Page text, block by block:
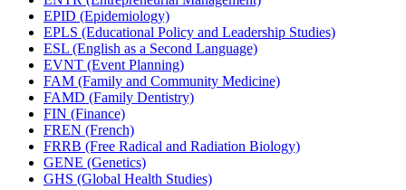
EPID (Epidemiology)
EPLS (Educational Policy and Leadership Studies)
ESL (English as a Second Language)
EVNT (Event Planning)
FAM (Family and Community Medicine)
FAMD (Family Dentistry)
FIN (Finance)
FREN (French)
FRRB (Free Radical and Radiation Biology)
GENE (Genetics)
GHS (Global Health Studies)